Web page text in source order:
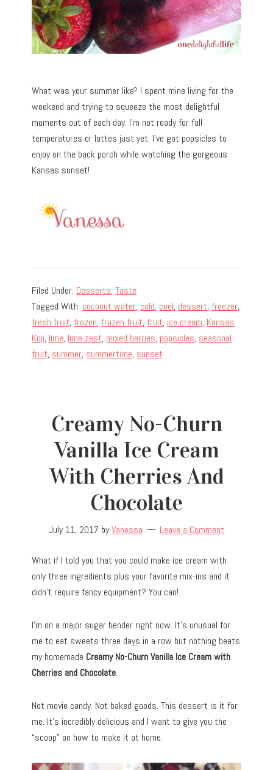
What was your summer like? I spent mine living for the
weekend and trying to squeeze the most delightful
moments out of each day. I’m not ready for fall
temperatures or lattes just yet. I’ve got popsicles to
enjoy on the back porch while watching the gorgeous
Kansas sunset!
Filed Under: Desserts,Taste
Tagged With: coconut water, cold, cool, dessert,freezer,
fresh fruit,frozen,frozen fruit,fruit, ice cream, Kansas,
Koji, lime, lime zest, mixed berries, popsicles, seasonal
fruit, summer, summertime, sunset
Creamy No-Churn
Vanilla Ice Cream
With Cherries And
Chocolate
July 11, 2017 byVanessa Leave a Comment
What if I told you that you could make ice cream with
only three ingredients plus your favorite mix-ins and it
didn’t require fancy equipment? You can!
I’m on a major sugar bender right now. It’s unusual for
me to eat sweets three days in a row but nothing beats
my homemade Creamy No-Churn Vanilla Ice Cream with
Cherries and Chocolate.
Not movie candy. Not baked goods. This dessert is it for
me. It’s incredibly delicious and I want to give you the
“scoop” on how to make it at home.